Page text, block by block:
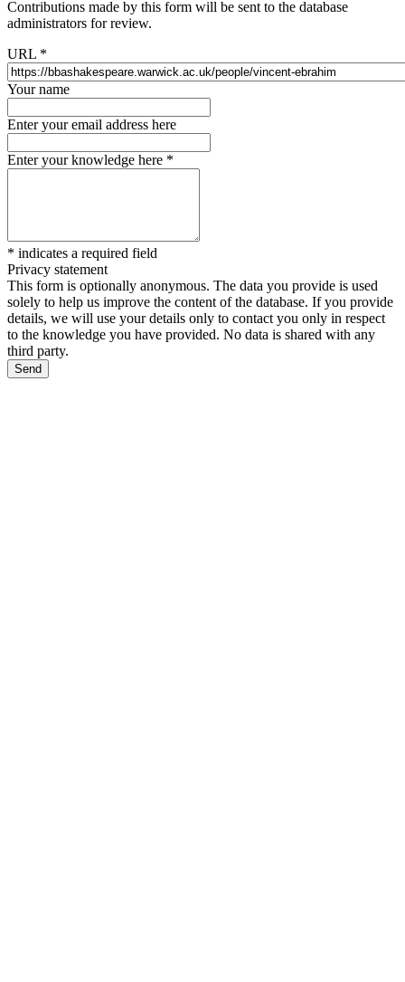
Contributions made by this form will be sent to the database
administrators for review.
URL *
Your name
Enter your email address here
Enter your knowledge here *
* indicates a required field
Privacy statement
This form is optionally anonymous. The data you provide is used
solely to help us improve the content of the database. If you provide
details, we will use your details only to contact you only in respect
to the knowledge you have provided. No data is shared with any
third party.